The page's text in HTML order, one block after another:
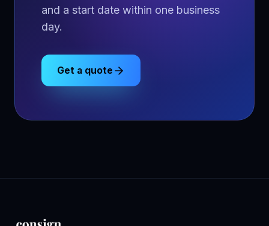
and a start date within one business
day.
Get a quote